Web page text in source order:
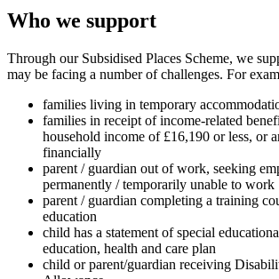
Who we support
Through our Subsidised Places Scheme, we
may be facing a number of challenges. For
families living in temporary
families in receipt of income-related
household income of £16,190 or less, or
financially
parent / guardian out of work, seeking
permanently / temporarily unable to work
parent / guardian completing a training
education
child has a statement of special
education, health and care plan
child or parent/guardian receiving